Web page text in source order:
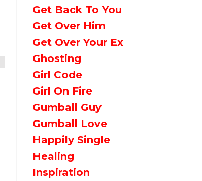
Get Back To You
Get Over Him
Get Over Your Ex
Ghosting
Girl Code
Girl On Fire
Gumball Guy
Gumball Love
Happily Single
Healing
Inspiration